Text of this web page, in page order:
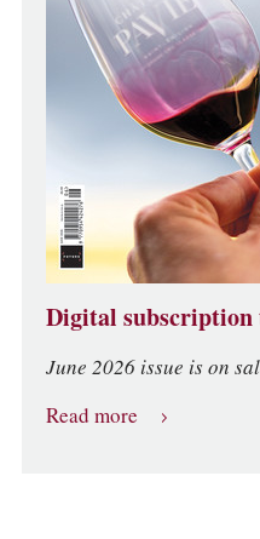
Digital subscription
June 2026 issue is on
Read more